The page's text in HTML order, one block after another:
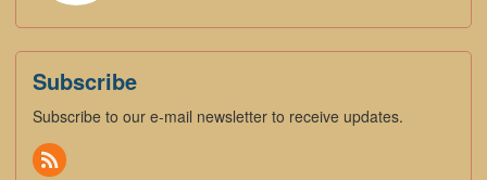
Subscribe
Subscribe to our e-mail newsletter to receive updates.